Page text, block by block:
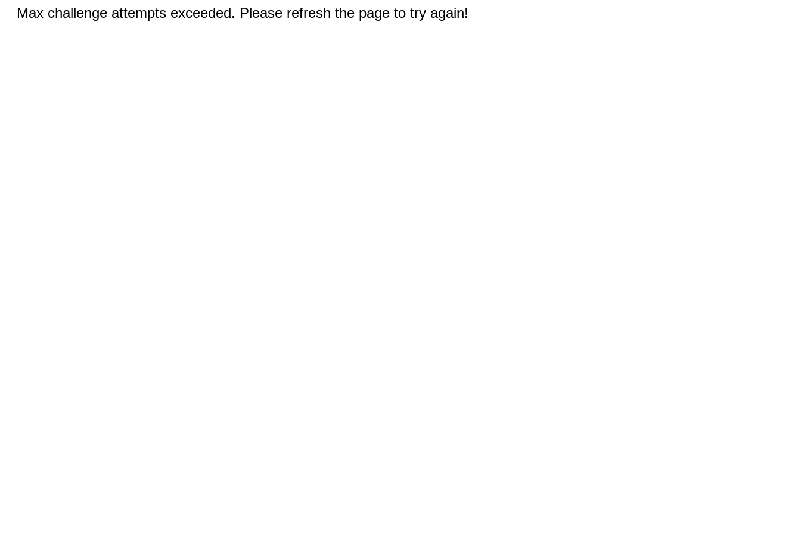
Max challenge attempts exceeded. Please refresh the page to try again!